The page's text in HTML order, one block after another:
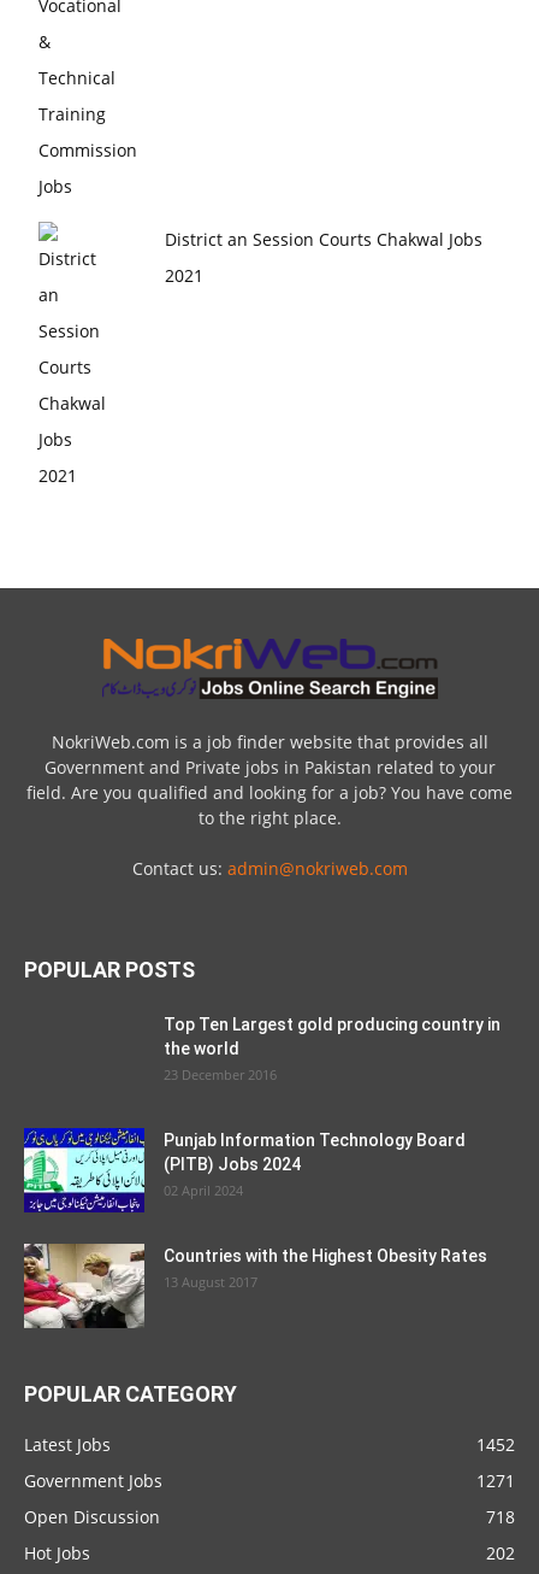
District an Session Courts Chakwal Jobs
2021
NokriWeb.com is a job finder website that provides all
Government and Private jobs in Pakistan related to your
field. Are you qualified and looking for a job? You have come
to the right place.
Contact us: admin@nokriweb.com
POPULAR POSTS
Top Ten Largest gold producing country in
the world
23 December 2016
Punjab Information Technology Board
(PITB) Jobs 2024
02 April 2024
Countries with the Highest Obesity Rates
13 August 2017
POPULAR CATEGORY
Latest Jobs
1452
Government Jobs
1271
Open Discussion
718
Hot Jobs
202